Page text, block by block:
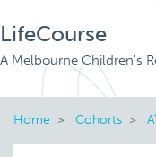
LifeCourse
A Melbourne Children's
Home Cohorts